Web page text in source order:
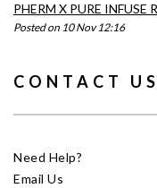
PHERM X PURE INFUSE
Posted on 10 Nov 12:16
CONTACT US
Need Help?
Email Us